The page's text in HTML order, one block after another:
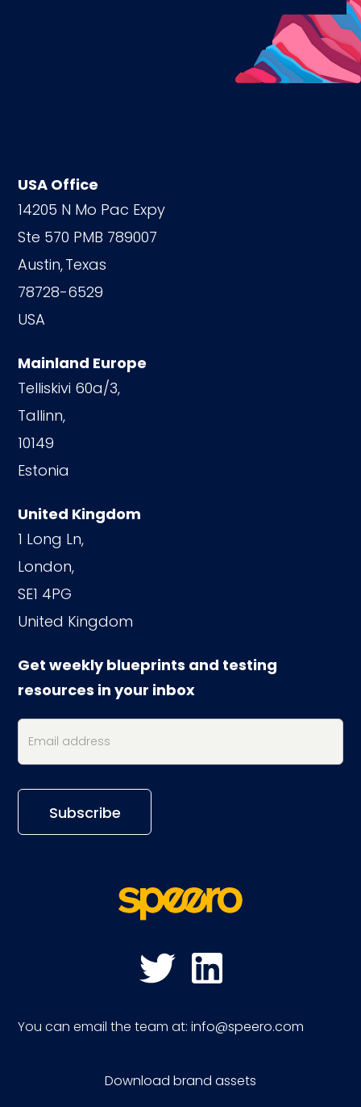
USA Office
14205 N Mo Pac Expy
Ste 570 PMB 789007
Austin,Texas
78728-6529
USA
Mainland Europe
Telliskivi 60a/3,
Tallinn,
10149
Estonia
United Kingdom
1 Long Ln,
London,
SE1 4PG
United Kingdom
Get weekly blueprints and testing
resources in your inbox
You can email the team at: info@speero.com
Download brand assets